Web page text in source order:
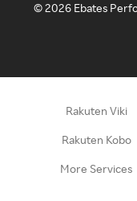
©2026 Ebates
Rakuten Viki
Rakuten Kobo
More Services